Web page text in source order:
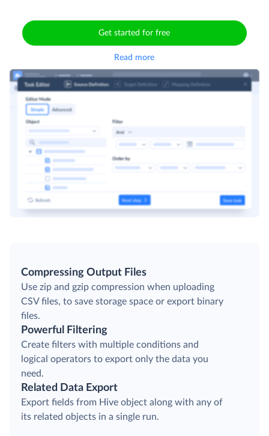
Get started for free
Read more
Compressing Output Files
Use zip and gzip compression when uploading
CSV files, to save storage space or export binary
files.
Powerful Filtering
Create filters with multiple conditions and
logical operators to export only the data you
need.
Related Data Export
Export fields from Hive object along with any of
its related objects in a single run.